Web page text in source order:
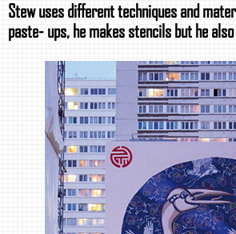
Stew uses different techniques and
paste- ups, he makes stencils but he